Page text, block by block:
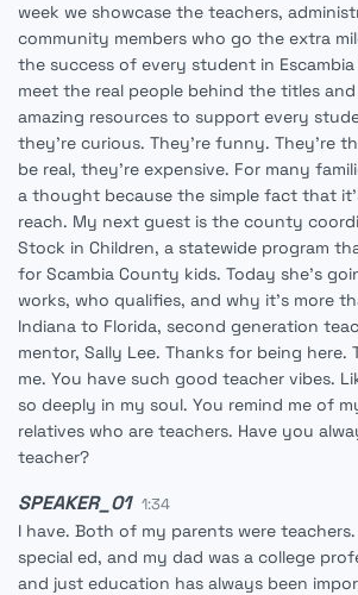
week we showcase the teachers,
community members who go the extra
the success of every student in
meet the real people behind the titles
amazing resources to support every
they're curious. They're funny. They're
be real, they're expensive. For many
a thought because the simple fact that
reach. My next guest is the county
Stock in Children, a statewide program
for Scambia County kids. Today she's
works, who qualifies, and why it's more
Indiana to Florida, second generation
mentor, Sally Lee. Thanks for being here.
me. You have such good teacher vibes.
so deeply in my soul. You remind me of
relatives who are teachers. Have you
teacher?
SPEAKER_01 1:34
I have. Both of my parents were
special ed, and my dad was a college
and just education has always been